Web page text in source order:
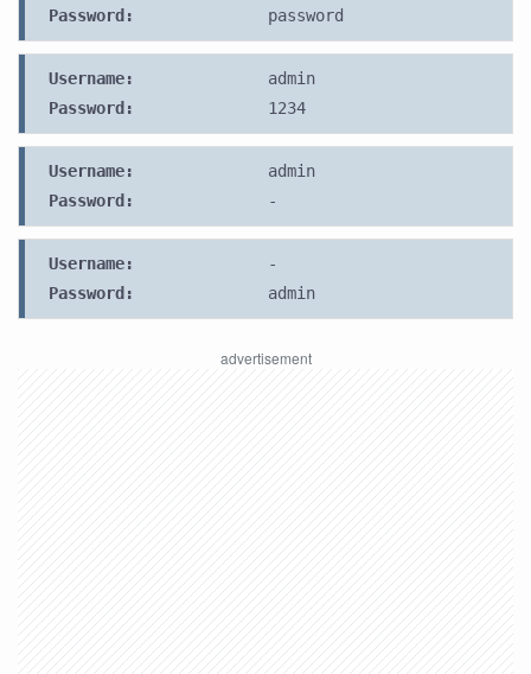
Password:
password
Username:
admin
Password:
1234
Username:
admin
Password:
-
Username:
-
Password:
admin